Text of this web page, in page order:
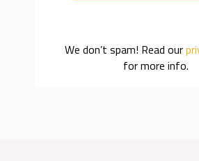
We don’t spam! Read our
for more info.